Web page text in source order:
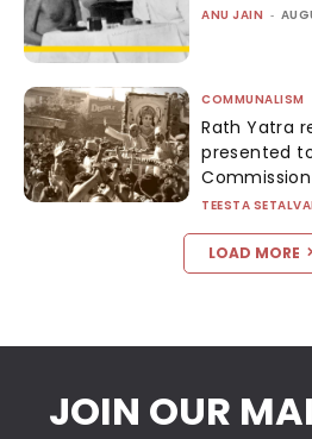
ANU JAIN -
COMMUNALISM
Rath Yatra
presented
Commission
TEESTA
LOAD MORE
JOIN OUR